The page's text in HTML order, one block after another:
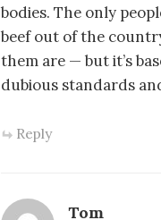
bodies. The only
beef out of the
them are — but it’s
dubious standards
Reply
Tom